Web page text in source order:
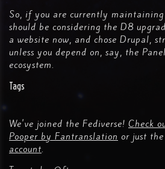
So, if you are currently
should be considering the D8
a website now, and chose Drupal,
unless you depend on, say, the
ecosystem.
Tags
We've joined the Fediverse! Check
Pooper by Fantranslation or just the
account.